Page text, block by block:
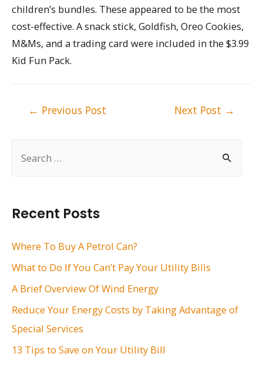
h
f
:
Recent Posts
Where To Buy A Petrol Can?
What to Do If You Can’t Pay Your Utility Bills
A Brief Overview Of Wind Energy
Reduce Your Energy Costs by Taking Advantage of
Special Services
13 Tips to Save on Your Utility Bill
children’s bundles. These appeared to be the most
cost-effective. A snack stick, Goldfish, Oreo Cookies,
M&Ms, and a trading card were included in the $3.99
Kid Fun Pack.
← Previous Post Next Post →